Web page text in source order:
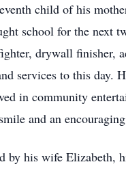
child of his
school for the next
drywall finisher,
services to this day.
in community
and an
by his wife Elizabeth,